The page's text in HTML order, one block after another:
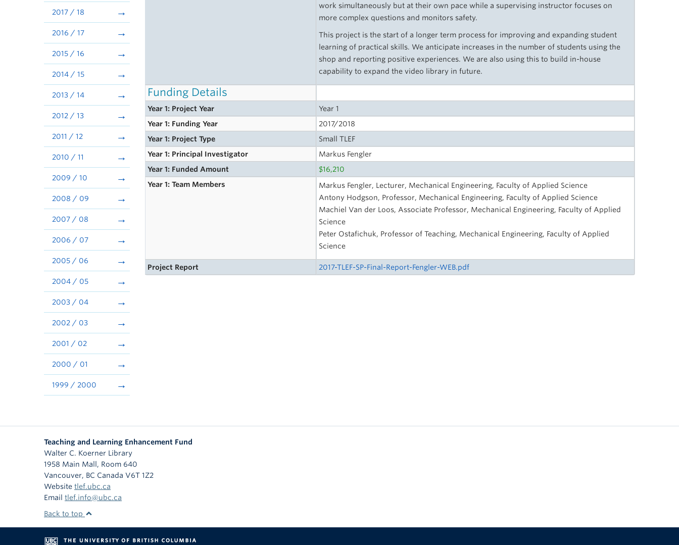
2017 / 18
2016 / 17
2015 / 16
2014 / 15
2013 / 14
2012 / 13
2011 / 12
2010 / 11
2009 / 10
2008 / 09
2007 / 08
2006 / 07
2005 / 06
2004 / 05
2003 / 04
2002 / 03
2001 / 02
2000 / 01
1999 / 2000
work simultaneously but at their own pace while a supervising instructor focuses on
more complex questions and monitors safety.
This project is the start of a longer term process for improving and expanding student
learning of practical skills. We anticipate increases in the number of students using the
shop and reporting positive experiences. We are also using this to build in-house
capability to expand the video library in future.
Funding Details
Year 1: Project Year
Year 1
Year 1: Funding Year
2017/2018
Year 1: Project Type
Small TLEF
Year 1: Principal Investigator
Markus Fengler
Year 1: Funded Amount
$16,210
Year 1: Team Members
Markus Fengler, Lecturer, Mechanical Engineering, Faculty of Applied Science
Antony Hodgson, Professor, Mechanical Engineering, Faculty of Applied Science
Machiel Van der Loos, Associate Professor, Mechanical Engineering, Faculty of Applied
Science
Peter Ostafichuk, Professor of Teaching, Mechanical Engineering, Faculty of Applied
Science
Project Report 2017-TLEF-SP-Final-Report-Fengler-WEB.pdf
Teaching and Learning Enhancement Fund
Walter C. Koerner Library
1958 Main Mall, Room 640
Vancouver, BC Canada V6T 1Z2
Website tlef.ubc.ca
Email tlef.info@ubc.ca
Back to top